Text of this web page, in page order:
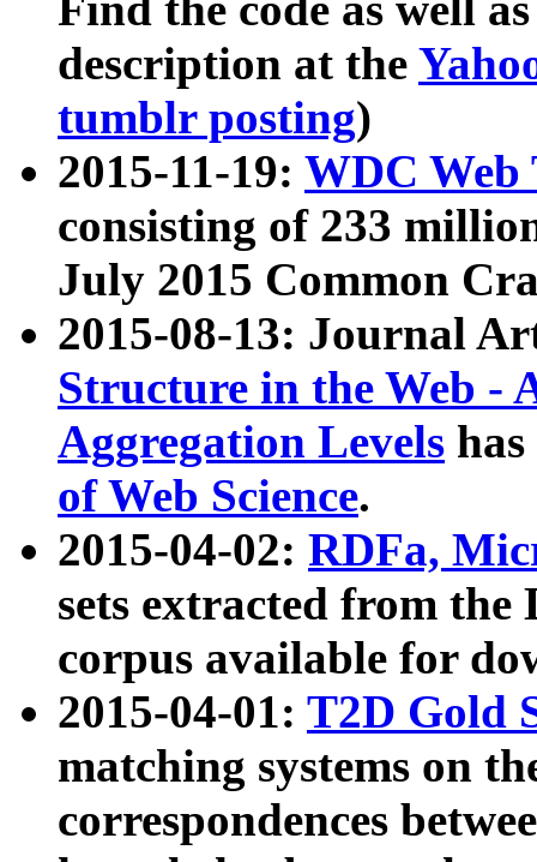
description at the
tumblr posting)
2015-11-19: WDC Web
consisting of 233
July 2015 Common
2015-08-13: Journal
Structure in the Web -
Aggregation Levels
of Web Science.
2015-04-02: RDFa,
sets extracted from the
corpus available for
2015-04-01: T2D Gold
matching systems on
correspondences